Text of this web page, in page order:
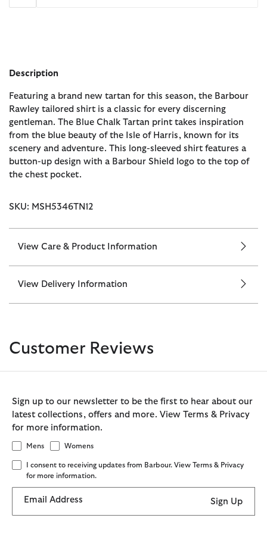
Description
Featuring a brand new tartan for this season, the Barbour
Rawley tailored shirt is a classic for every discerning
gentleman. The Blue Chalk Tartan print takes inspiration
from the blue beauty of the Isle of Harris, known for its
scenery and adventure. This long-sleeved shirt features a
button-up design with a Barbour Shield logo to the top of
the chest pocket.
SKU: MSH5346TN12
View Care & Product Information
View Delivery Information
Customer Reviews
Sign up to our newsletter to be the first to hear about our
latest collections, offers and more. View Terms & Privacy
for more information.
Mens Womens
I consent to receiving updates from Barbour. View Terms & Privacy
for more information.
Email Address Sign Up